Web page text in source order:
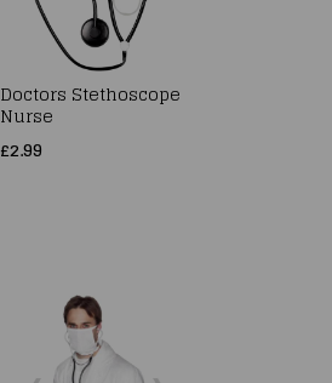
Doctors Stethoscope
Nurse
£2.99